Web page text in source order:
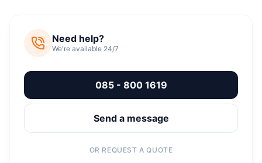
Need help?
We're available 24/7
085 - 800 1619
Send a message
OR REQUEST A QUOTE